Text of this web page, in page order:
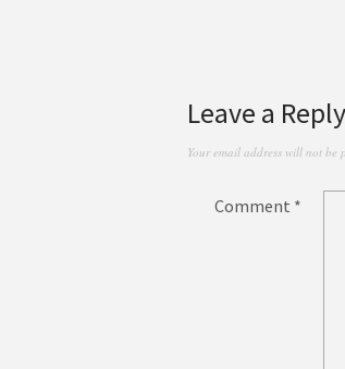
Leave a Reply
Your email address will not be
Comment *